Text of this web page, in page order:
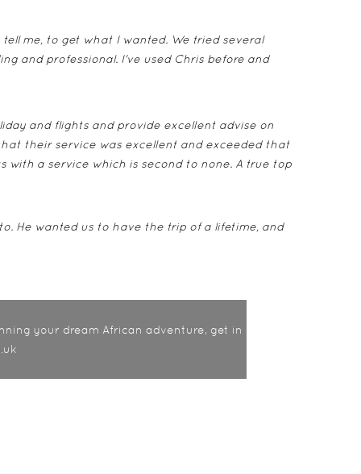
me, to get what I wanted. We tried several
and professional. I've used Chris before and
and flights and provide excellent advise on
their service was excellent and exceeded that
with a service which is second to none. A true top
He wanted us to have the trip of a lifetime, and
your dream African adventure, get in